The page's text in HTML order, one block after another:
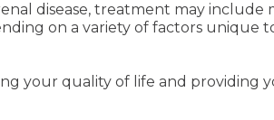
disease, treatment may include
on a variety of factors unique
your quality of life and providing